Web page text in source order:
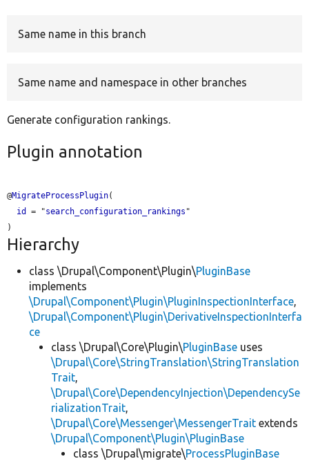
Same name in this branch
Same name and namespace in other branches
Generate configuration rankings.
Plugin annotation
@MigrateProcessPlugin(
id
= "search_configuration_rankings "
Hierarchy
class \Drupal\Component\Plugin\PluginBase
implements
\Drupal\Component\Plugin\PluginInspectionInterface,
\Drupal\Component\Plugin\DerivativeInspectionInterfa
ce
class \Drupal\Core\Plugin\PluginBase uses
\Drupal\Core\StringTranslation\StringTranslation
Trait,
\Drupal\Core\DependencyInjection\DependencySe
rializationTrait,
\Drupal\Core\Messenger\MessengerTrait extends
\Drupal\Component\Plugin\PluginBase
class \Drupal\migrate\ProcessPluginBase